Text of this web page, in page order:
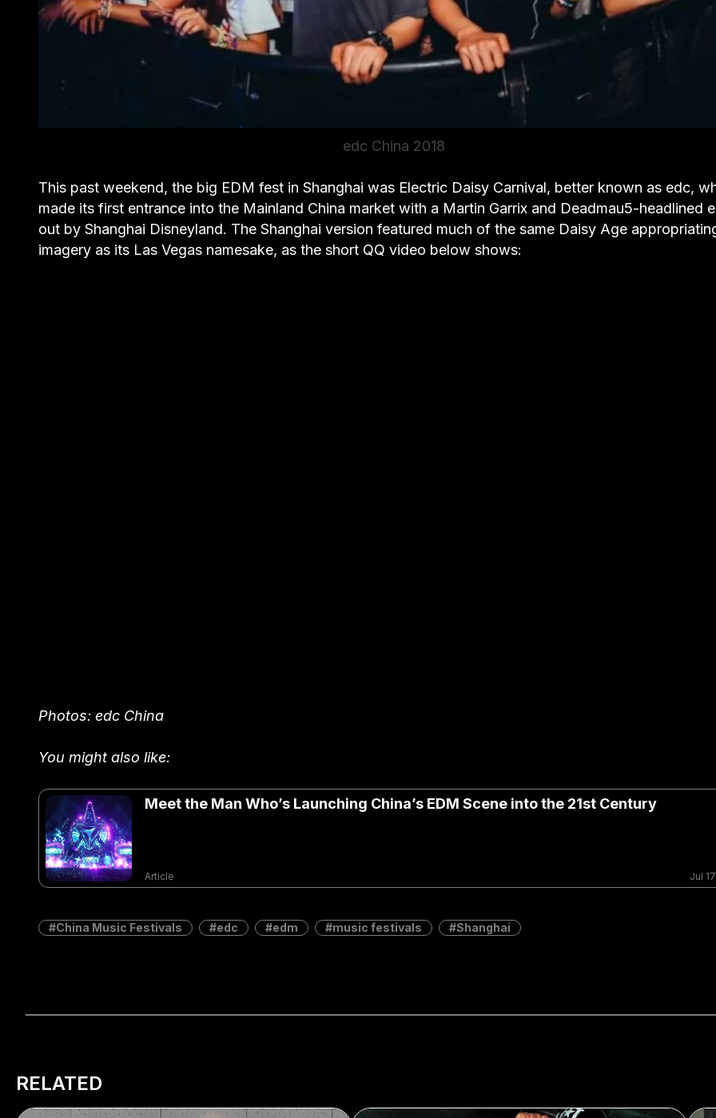
edc China 2018
This past weekend, the big EDM fest in Shanghai was Electric Daisy Carnival, better known as edc,
made its first entrance into the Mainland China market with a Martin Garrix and Deadmau5-headlined
out by Shanghai Disneyland. The Shanghai version featured much of the same Daisy Age
imagery as its Las Vegas namesake, as the short QQ video below shows:
Photos: edc China
You might also like:
Meet the Man Who’s Launching China’s EDM Scene into the 21st Century
Article Jul
China Music Festivals edc edm music festivals Shanghai
RELATED